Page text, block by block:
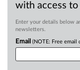
with access
Enter your details below
newsletters.
Email (NOTE: Free email